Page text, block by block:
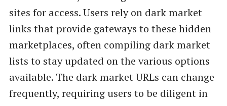
sites for access. Users rely on dark market
links that provide gateways to these hidden
marketplaces, often compiling dark market
lists to stay updated on the various options
available. The dark market URLs can change
frequently, requiring users to be diligent in